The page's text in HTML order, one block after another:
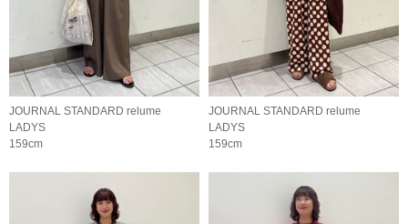
JOURNAL STANDARD relume
LADYS
159cm
JOURNAL STANDARD relume
LADYS
159cm